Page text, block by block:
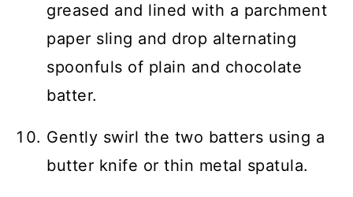
greased and lined with a parchment
paper sling and drop alternating
spoonfuls of plain and chocolate
batter.
Gently swirl the two batters using a
butter knife or thin metal spatula.